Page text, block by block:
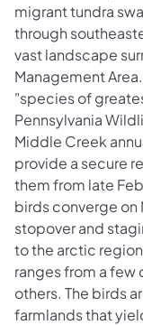
migrant tundra
through
vast landscape
Management
"species of
Pennsylvania
Middle Creek
provide a secure
them from late
birds converge on
stopover and
to the arctic
ranges from a few
others. The birds
farmlands that